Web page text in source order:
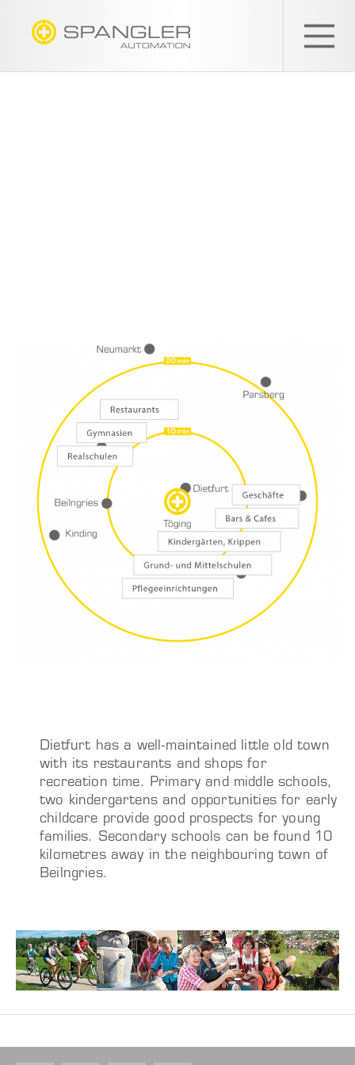
Dietfurt has a well-maintained little old town
with its restaurants and shops for
recreation time. Primary and middle schools,
two kindergartens and opportunities for early
childcare provide good prospects for young
families. Secondary schools can be found 10
kilometres away in the neighbouring town of
Beilngries.